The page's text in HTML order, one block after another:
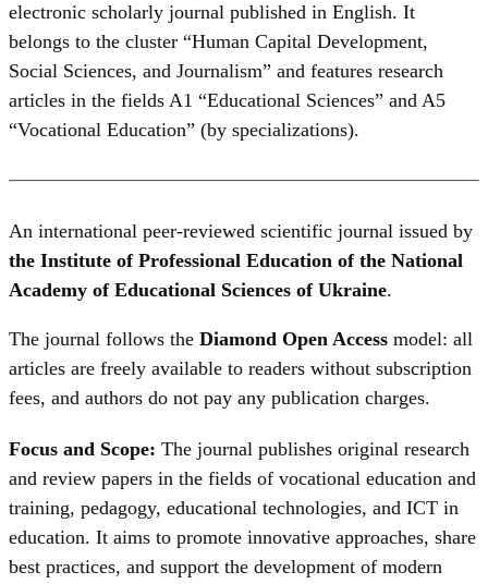
electronic scholarly journal published in English. It
belongs to the cluster “Human Capital Development,
Social Sciences, and Journalism” and features research
articles in the fields A1 “Educational Sciences” and A5
“Vocational Education” (by specializations).
An international peer-reviewed scientific journal issued by
the Institute of Professional Education of the National
Academy of Educational Sciences of Ukraine.
The journal follows the Diamond Open Access model: all
articles are freely available to readers without subscription
fees, and authors do not pay any publication charges.
Focus and Scope: The journal publishes original research
and review papers in the fields of vocational education and
training, pedagogy, educational technologies, and ICT in
education. It aims to promote innovative approaches, share
best practices, and support the development of modern